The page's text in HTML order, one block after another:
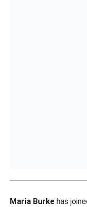
Maria Burke has